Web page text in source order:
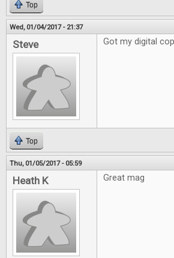
Top
Wed, 01/04/2017 - 21:37
Steve Got my digital
Top
Thu, 01/05/2017 - 05:59
Heath K Great mag